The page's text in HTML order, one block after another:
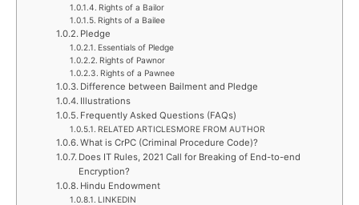
Rights of a Bailor
Rights of a Bailee
Pledge
Essentials of Pledge
Rights of Pawnor
Rights of a Pawnee
Difference between Bailment and Pledge
Illustrations
Frequently Asked Questions (FAQs)
RELATED ARTICLESMORE FROM AUTHOR
What is CrPC (Criminal Procedure Code)?
Does IT Rules, 2021 Call for Breaking of End-to-end
Encryption?
Hindu Endowment
LINKEDIN